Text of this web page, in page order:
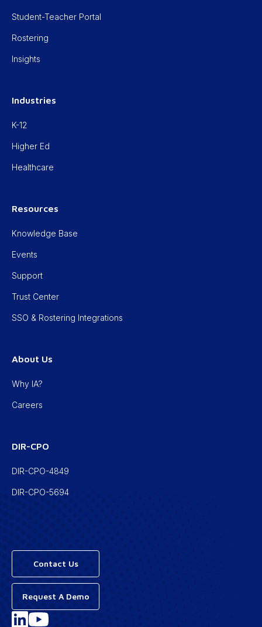
Student-Teacher Portal
Rostering
Insights
Industries
K-12
Higher Ed
Healthcare
Resources
Knowledge Base
Events
Support
Trust Center
SSO & Rostering Integrations
About Us
Why IA?
Careers
DIR-CPO
DIR-CPO-4849
DIR-CPO-5694
Contact Us
Request A Demo